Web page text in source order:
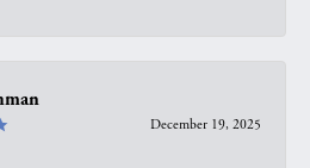
December 19, 2025